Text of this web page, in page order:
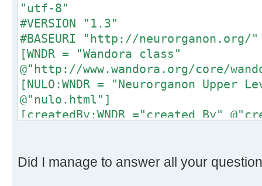
"utf-8"
#VERSION "1.3"
#BASEURI "http://neurorganon.org/"
[WNDR = "Wandora class"
@"http://www.wandora.org/core/
[NULO:WNDR = "Neurorganon Upper
@"nulo.html"]
[createdBy:WNDR ="created By"
@"http://www.topicmaps.org/xtm/
Did I manage to answer all your